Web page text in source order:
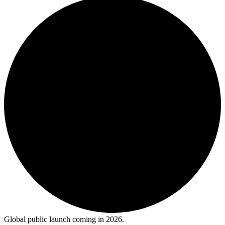
Global public launch coming in 2026.